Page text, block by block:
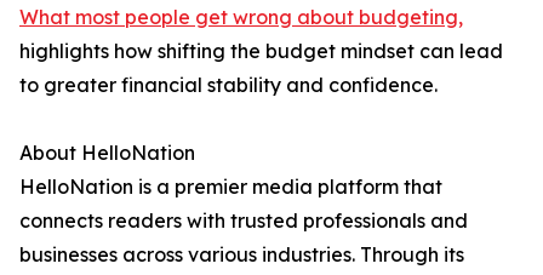
What most people get wrong about budgeting,
highlights how shifting the budget mindset can lead
to greater financial stability and confidence.
About HelloNation
HelloNation is a premier media platform that
connects readers with trusted professionals and
businesses across various industries. Through its